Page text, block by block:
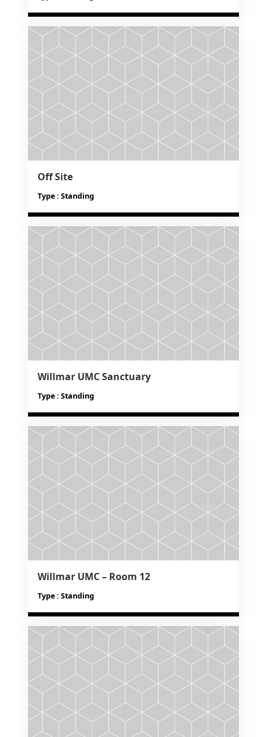
Off Site
Type : Standing
Willmar UMC Sanctuary
Type : Standing
Willmar UMC – Room 12
Type : Standing